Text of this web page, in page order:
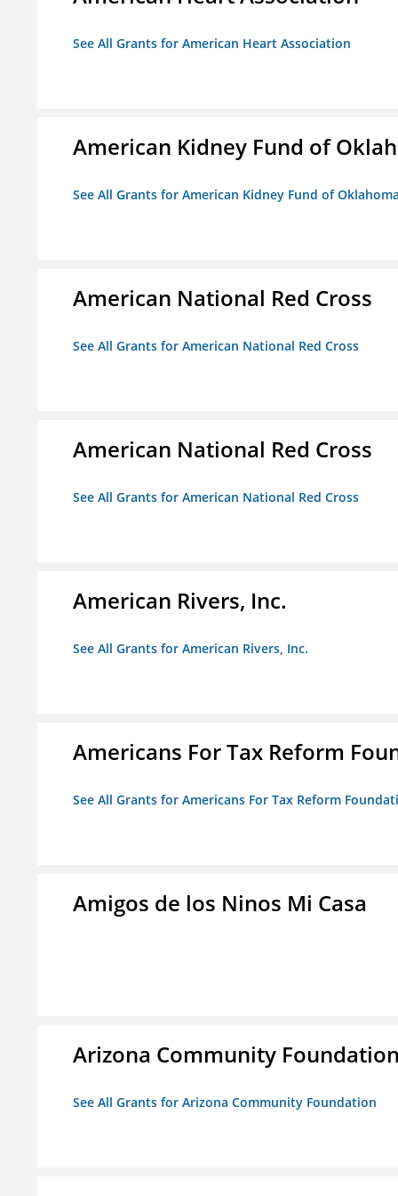
See All Grants for American Heart Association
American Kidney Fund of
See All Grants for American Kidney Fund of Oklahoma
American National Red Cross
See All Grants for American National Red Cross
American National Red Cross
See All Grants for American National Red Cross
American Rivers, Inc.
See All Grants for American Rivers, Inc.
Americans For Tax Reform
See All Grants for Americans For Tax Reform
Amigos de los Ninos Mi Casa
Arizona Community Foundation
See All Grants for Arizona Community Foundation